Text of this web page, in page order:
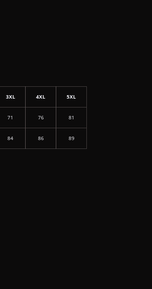
3XL 4XL 5XL
71 76 81
84 86 89